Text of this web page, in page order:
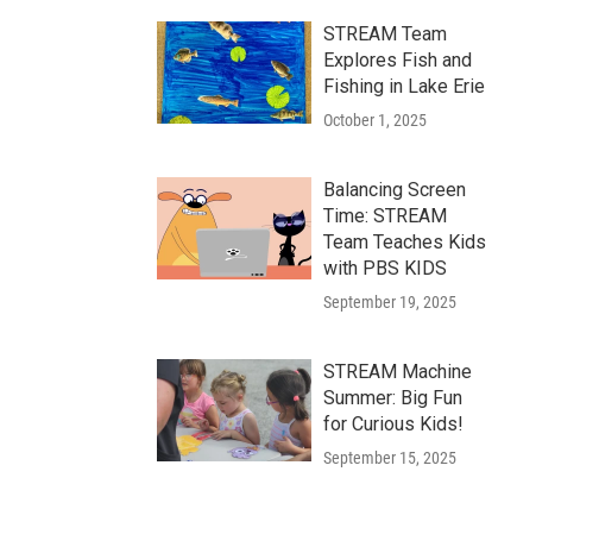
STREAM Team
Explores Fish and
Fishing in Lake Erie
October 1, 2025
Balancing Screen
Time: STREAM
Team Teaches Kids
with PBS KIDS
September 19, 2025
STREAM Machine
Summer: Big Fun
for Curious Kids!
September 15, 2025